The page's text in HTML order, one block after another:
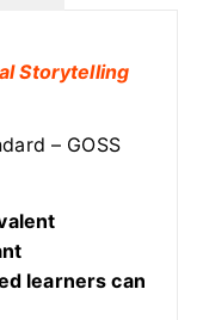
Storytelling
– GOSS
learners can